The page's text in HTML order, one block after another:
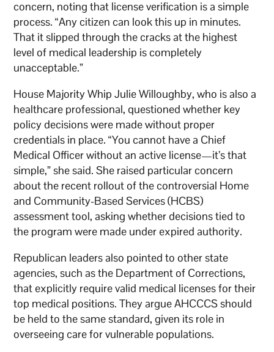
concern, noting that license verification is a simple
process. “Any citizen can look this up in minutes.
That it slipped through the cracks at the highest
level of medical leadership is completely
unacceptable.”
House Majority Whip Julie Willoughby, who is also a
healthcare professional, questioned whether key
policy decisions were made without proper
credentials in place. “You cannot have a Chief
Medical Officer without an active license—it’s that
simple,” she said. She raised particular concern
about the recent rollout of the controversial Home
and Community-Based Services (HCBS)
assessment tool, asking whether decisions tied to
the program were made under expired authority.
Republican leaders also pointed to other state
agencies, such as the Department of Corrections,
that explicitly require valid medical licenses for their
top medical positions. They argue AHCCCS should
be held to the same standard, given its role in
overseeing care for vulnerable populations.